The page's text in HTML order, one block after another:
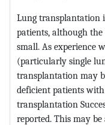
Lung transplantation
patients, although
small. As experience
(particularly single
transplantation may
deficient patients with
transplantation
reported. This may